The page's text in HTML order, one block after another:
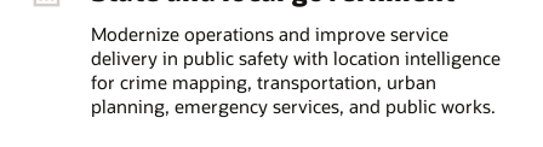
Modernize operations and improve service
delivery in public safety with location intelligence
for crime mapping, transportation, urban
planning, emergency services, and public works.